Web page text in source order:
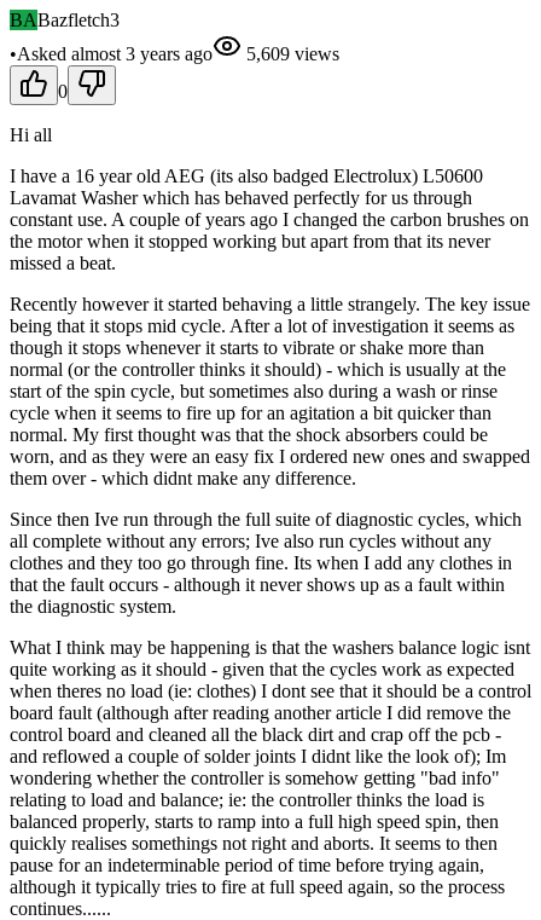
BABazfletch3
•Asked almost 3 years ago 5,609 views
0
Hi all
I have a 16 year old AEG (its also badged Electrolux) L50600
Lavamat Washer which has behaved perfectly for us through
constant use. A couple of years ago I changed the carbon brushes on
the motor when it stopped working but apart from that its never
missed a beat.
Recently however it started behaving a little strangely. The key issue
being that it stops mid cycle. After a lot of investigation it seems as
though it stops whenever it starts to vibrate or shake more than
normal (or the controller thinks it should) - which is usually at the
start of the spin cycle, but sometimes also during a wash or rinse
cycle when it seems to fire up for an agitation a bit quicker than
normal. My first thought was that the shock absorbers could be
worn, and as they were an easy fix I ordered new ones and swapped
them over - which didnt make any difference.
Since then Ive run through the full suite of diagnostic cycles, which
all complete without any errors; Ive also run cycles without any
clothes and they too go through fine. Its when I add any clothes in
that the fault occurs - although it never shows up as a fault within
the diagnostic system.
What I think may be happening is that the washers balance logic isnt
quite working as it should - given that the cycles work as expected
when theres no load (ie: clothes) I dont see that it should be a control
board fault (although after reading another article I did remove the
control board and cleaned all the black dirt and crap off the pcb -
and reflowed a couple of solder joints I didnt like the look of); Im
wondering whether the controller is somehow getting "bad info"
relating to load and balance; ie: the controller thinks the load is
balanced properly, starts to ramp into a full high speed spin, then
quickly realises somethings not right and aborts. It seems to then
pause for an indeterminable period of time before trying again,
although it typically tries to fire at full speed again, so the process
continues......